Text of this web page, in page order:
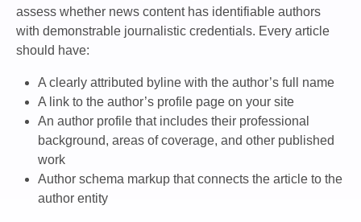
assess whether news content has identifiable authors
with demonstrable journalistic credentials. Every article
should have:
A clearly attributed byline with the author’s full name
A link to the author’s profile page on your site
An author profile that includes their professional
background, areas of coverage, and other published
work
Author schema markup that connects the article to the
author entity